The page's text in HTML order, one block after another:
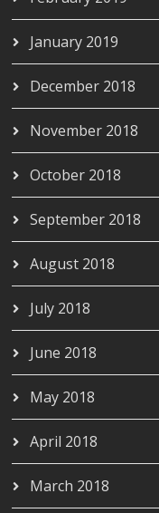
January 2019
December 2018
November 2018
October 2018
September 2018
August 2018
July 2018
June 2018
May 2018
April 2018
March 2018